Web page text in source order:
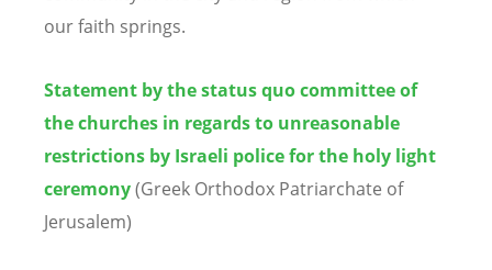
our faith springs.
Statement by the status quo committee of
the churches in regards to unreasonable
restrictions by Israeli police for the holy light
ceremony(Greek Orthodox Patriarchate of
Jerusalem)